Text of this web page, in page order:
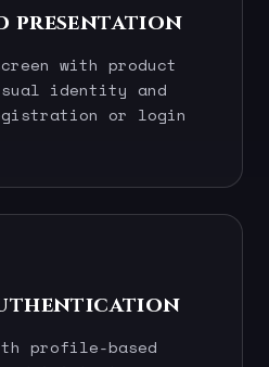
presentation
with product
identity and
or login
profile-based